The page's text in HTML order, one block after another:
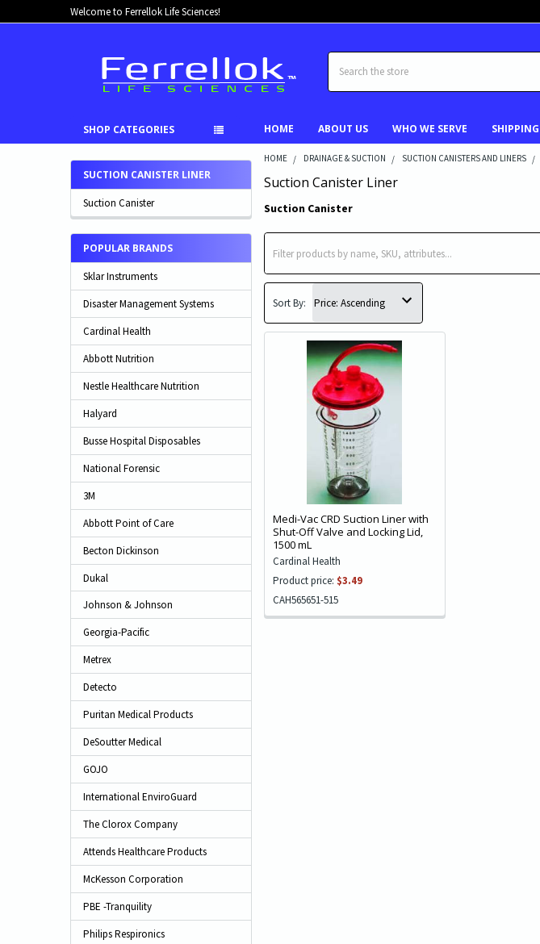
Welcome to Ferrellok Life Sciences!
Search
SHOP CATEGORIES HOME ABOUT US WHO WE SERVE
SUCTION CANISTER LINER
Suction Canister
POPULAR BRANDS
Sklar Instruments
Disaster Management Systems
Cardinal Health
Abbott Nutrition
Nestle Healthcare Nutrition
Halyard
Busse Hospital Disposables
National Forensic
3M
Abbott Point of Care
Becton Dickinson
Dukal
Johnson & Johnson
Georgia-Pacific
Metrex
Detecto
Puritan Medical Products
DeSoutter Medical
GOJO
International EnviroGuard
The Clorox Company
Attends Healthcare Products
McKesson Corporation
PBE -Tranquility
Philips Respironics
HOME DRAINAGE & SUCTION SUCTION CANISTERS AND LINERS
Suction Canister Liner
Suction Canister
Sort By:
Medi-Vac CRD Suction Liner with
Shut-Off Valve and Locking Lid,
1500 mL
Cardinal Health
Product price: $3.49
CAH565651-515